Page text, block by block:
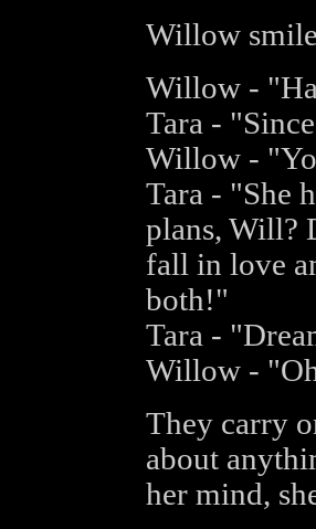
Willow
Willow -
Tara -
Willow -
Tara - "She
plans, Will?
fall in love
both!"
Tara -
Willow -
They carry
about
her mind,